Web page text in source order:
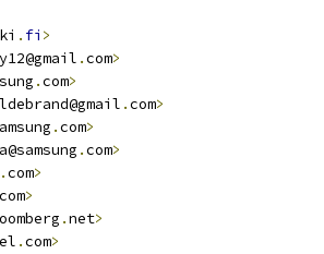
. fi >
.com>
.com>
.com>
.com>
.com>
.com>
com>
.net>
.com>